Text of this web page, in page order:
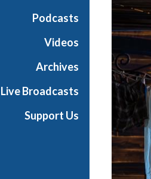
Podcasts
Videos
Archives
Live Broadcasts
Support Us
t
n
O
p
r
a